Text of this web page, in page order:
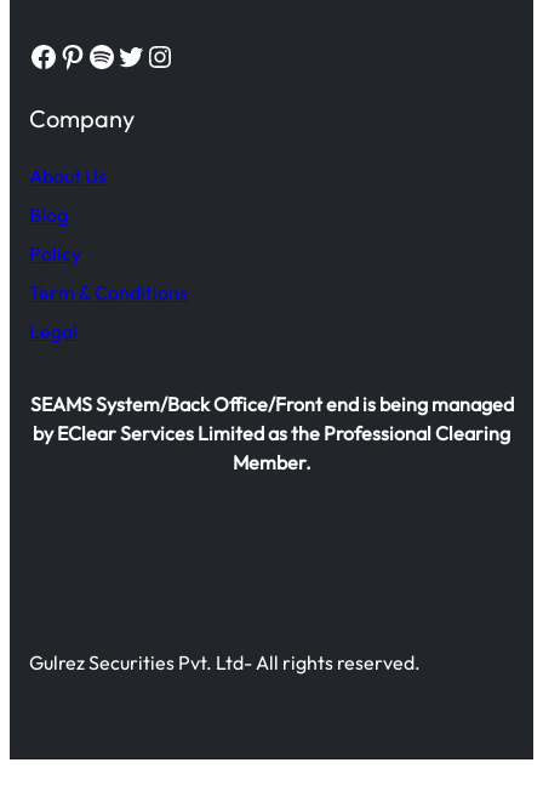
Facebook Pinterest Spotify Twitter Instagram
Company
About Us
Blog
Policy
Term & Conditions
Legal
SEAMS System/Back Office/Front end is being managed
by EClear Services Limited as the Professional Clearing
Member.
Gulrez Securities Pvt. Ltd- All rights reserved.